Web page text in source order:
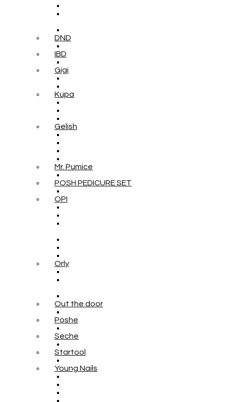
DND
IBD
Gigi
Kupa
Gelish
Mr. Pumice
POSH PEDICURE SET
OPI
Orly
Out the door
Poshe
Seche
Startool
Young Nails